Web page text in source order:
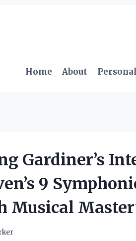
Home About
Gardiner’s
9
Musical